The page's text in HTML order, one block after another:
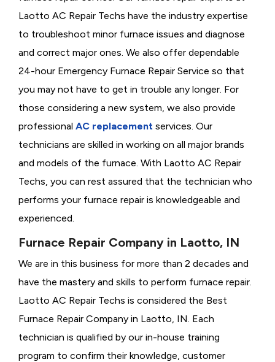
Laotto AC Repair Techs have the industry expertise
to troubleshoot minor furnace issues and diagnose
and correct major ones. We also offer dependable
24-hour Emergency Furnace Repair Service so that
you may not have to get in trouble any longer. For
those considering a new system, we also provide
professional AC replacement services. Our
technicians are skilled in working on all major brands
and models of the furnace. With Laotto AC Repair
Techs, you can rest assured that the technician who
performs your furnace repair is knowledgeable and
experienced.
Furnace Repair Company in Laotto, IN
We are in this business for more than 2 decades and
have the mastery and skills to perform furnace repair.
Laotto AC Repair Techs is considered the Best
Furnace Repair Company in Laotto, IN. Each
technician is qualified by our in-house training
program to confirm their knowledge, customer